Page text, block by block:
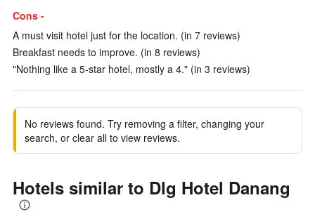
Cons -
A must visit hotel just for the location. (in 7 reviews)
Breakfast needs to improve. (in 8 reviews)
"Nothing like a 5-star hotel, mostly a 4." (in 3 reviews)
No reviews found. Try removing a filter, changing your
search, or clear all to view reviews.
Hotels similar to Dlg Hotel Danang